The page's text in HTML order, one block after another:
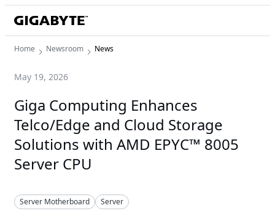
Home Newsroom News
May 19, 2026
Giga Computing Enhances
Telco/Edge and Cloud Storage
Solutions with AMD EPYC™ 8005
Server CPU
Server Motherboard Server